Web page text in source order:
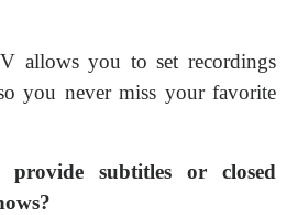
allows you to set recordings
you never miss your favorite
subtitles or closed